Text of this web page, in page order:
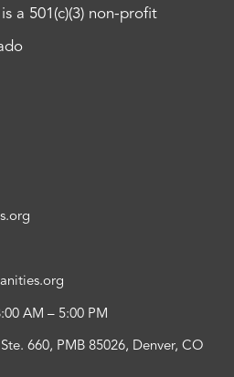
a 501(c)(3) non-profit
AM – 5:00 PM
660, PMB 85026, Denver, CO